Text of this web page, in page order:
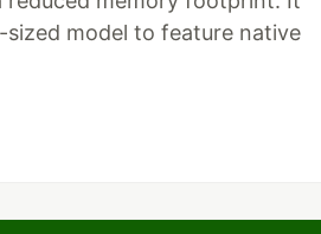
model to feature native